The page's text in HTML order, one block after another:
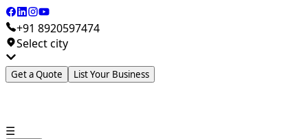
+91 8920597474
Select city
Get a Quote List Your Business
☰